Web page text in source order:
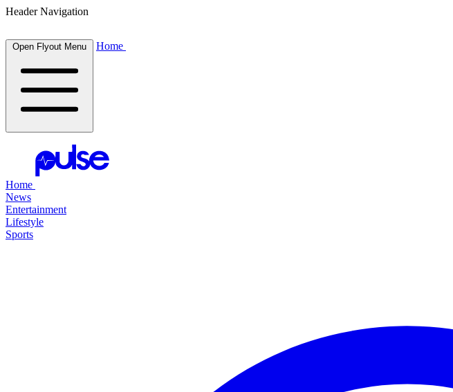
Header Navigation
Open Flyout Menu Home
Home
News
Entertainment
Lifestyle
Sports